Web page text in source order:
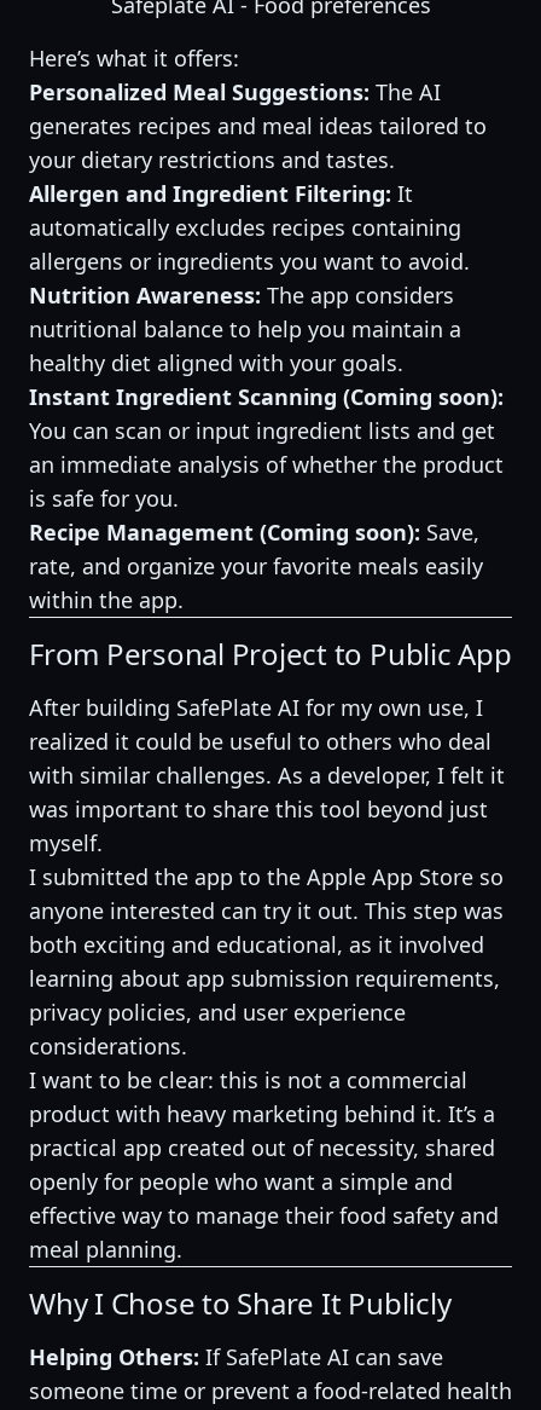
Here’s what it offers:
Personalized Meal Suggestions: The AI
generates recipes and meal ideas tailored to
your dietary restrictions and tastes.
Allergen and Ingredient Filtering: It
automatically excludes recipes containing
allergens or ingredients you want to avoid.
Nutrition Awareness: The app considers
nutritional balance to help you maintain a
healthy diet aligned with your goals.
Instant Ingredient Scanning (Coming soon):
You can scan or input ingredient lists and get
an immediate analysis of whether the product
is safe for you.
Recipe Management (Coming soon): Save,
rate, and organize your favorite meals easily
within the app.
From Personal Project to Public App
After building SafePlate AI for my own use, I
realized it could be useful to others who deal
with similar challenges. As a developer, I felt it
was important to share this tool beyond just
myself.
I submitted the app to the Apple App Store so
anyone interested can try it out. This step was
both exciting and educational, as it involved
learning about app submission requirements,
privacy policies, and user experience
considerations.
I want to be clear: this is not a commercial
product with heavy marketing behind it. It’s a
practical app created out of necessity, shared
openly for people who want a simple and
effective way to manage their food safety and
meal planning.
Why I Chose to Share It Publicly
Helping Others: If SafePlate AI can save
someone time or prevent a food-related health